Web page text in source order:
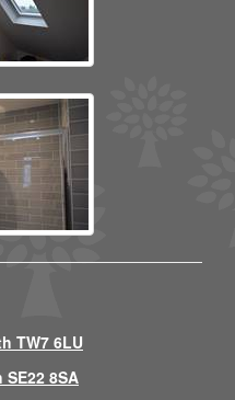
TW7 6LU
8SA